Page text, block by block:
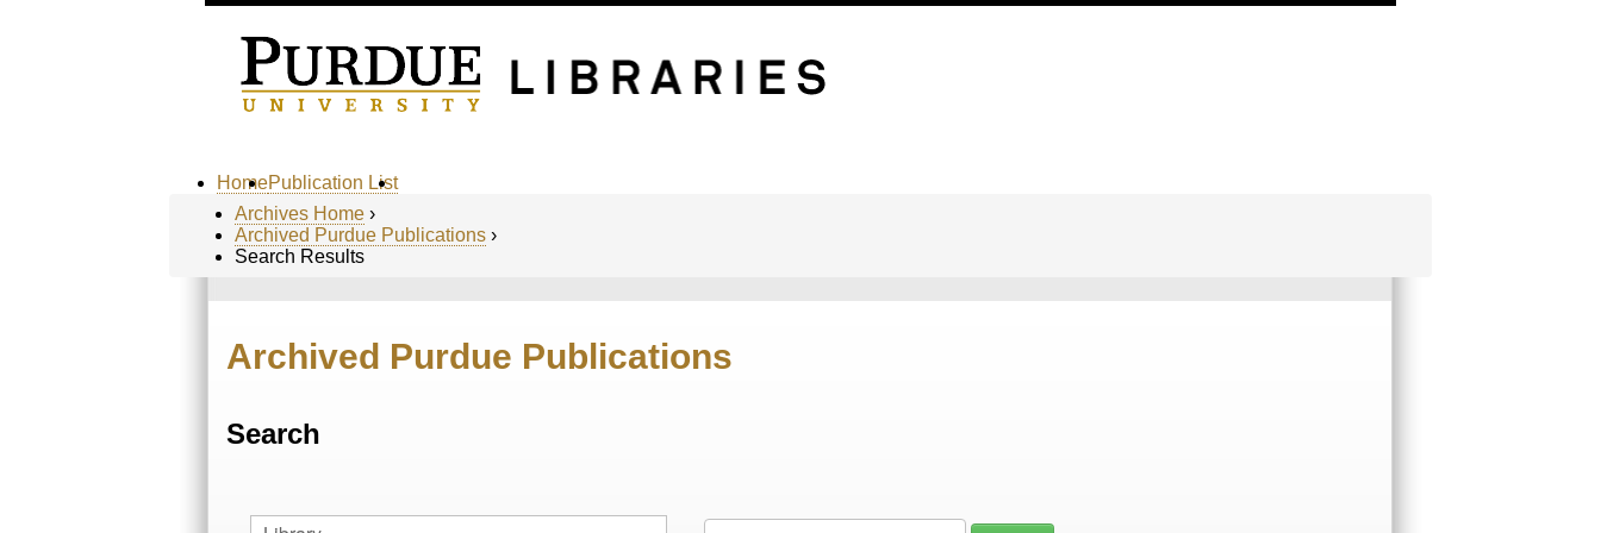
HomePublication List
Archives Home ›
Archived Purdue Publications ›
Search Results
Archived Purdue Publications
Search